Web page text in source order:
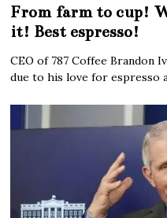
From farm to cup!
it! Best espresso!
CEO of 787 Coffee Brandon
due to his love for espresso